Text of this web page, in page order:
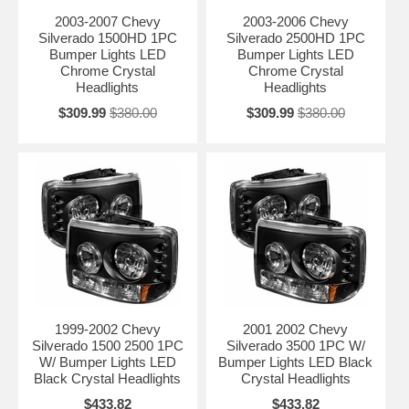
2003-2007 Chevy
Silverado 1500HD 1PC
Bumper Lights LED
Chrome Crystal
Headlights
$309.99 $380.00
2003-2006 Chevy
Silverado 2500HD 1PC
Bumper Lights LED
Chrome Crystal
Headlights
$309.99 $380.00
1999-2002 Chevy
Silverado 1500 2500 1PC
W/ Bumper Lights LED
Black Crystal Headlights
$433.82
2001 2002 Chevy
Silverado 3500 1PC W/
Bumper Lights LED Black
Crystal Headlights
$433.82